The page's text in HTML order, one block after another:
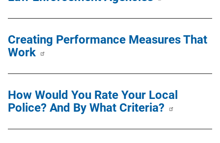
Creating Performance Measures That
Work
How Would You Rate Your Local
Police? And By What Criteria?